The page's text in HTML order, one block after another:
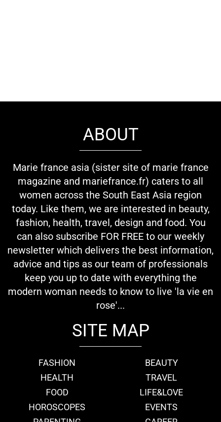
ABOUT
Marie france asia (sister site of marie france
magazine and mariefrance.fr) caters to all
women across the South East Asia region
today. Like them, we are interested in beauty,
fashion, health, travel, design and food. You
can also subscribe FOR FREE to our weekly
newsletter which delivers the best information,
advice and tips as our team of professionals
keep you up to date with everything the
modern woman needs to know to live 'la vie en
rose'...
SITE MAP
FASHION
BEAUTY
HEALTH
TRAVEL
FOOD
LIFE&LOVE
HOROSCOPES
EVENTS